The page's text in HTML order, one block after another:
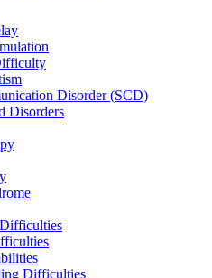
Disorder (SCD)
Disorders
Difficulties